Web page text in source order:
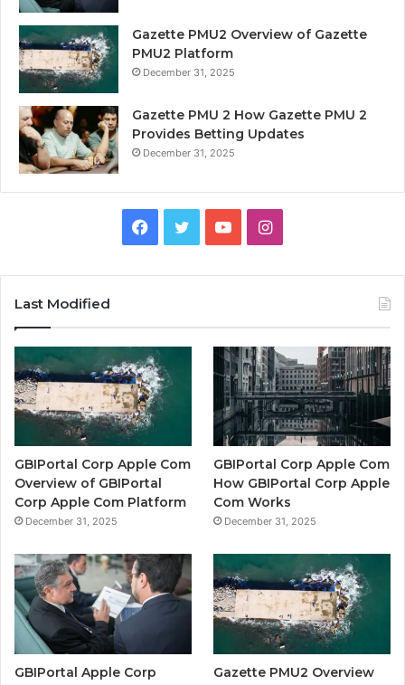
Gazette PMU2 Overview of Gazette
PMU2 Platform
December 31, 2025
Gazette PMU 2 How Gazette PMU 2
Provides Betting Updates
December 31, 2025
Facebook
TwitterYouTubeInstagram
Last Modified
GBIPortal Corp Apple Com
Overview of GBIPortal
Corp Apple Com Platform
December 31, 2025
GBIPortal Corp Apple Com
How GBIPortal Corp Apple
Com Works
December 31, 2025
GBIPortal Apple Corp
Gazette PMU2 Overview